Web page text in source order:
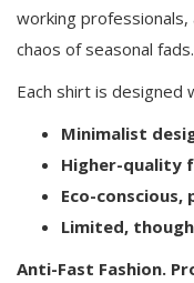
working
chaos of seasonal fads.
Each shirt is designed
Minimalist
Higher-quality
Eco-
Limited,
Anti-Fast Fashion.